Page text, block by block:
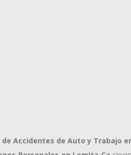
de Accidentes de Auto y Trabajo